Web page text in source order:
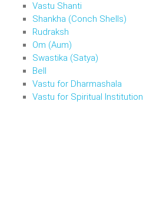
Vastu Shanti
Shankha (Conch Shells)
Rudraksh
Om (Aum)
Swastika (Satya)
Bell
Vastu for Dharmashala
Vastu for Spiritual Institution